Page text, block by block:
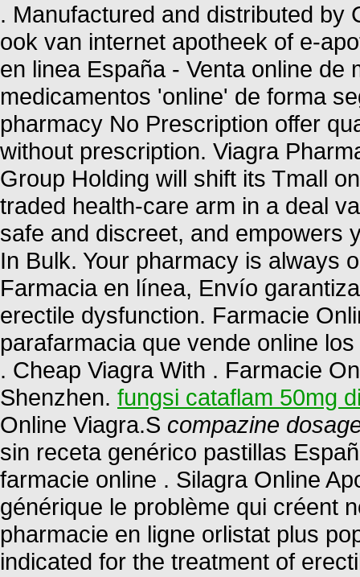
. Manufactured and distributed by
ook van internet apotheek of e-
en linea España - Venta online
medicamentos 'online' de forma
pharmacy No Prescription offer
without prescription. Viagra
Group Holding will shift its Tmall
traded health-care arm in a deal
safe and discreet, and empowers
In Bulk. Your pharmacy is always
Farmacia en línea, Envío
erectile dysfunction. Farmacie
parafarmacia que vende online
. Cheap Viagra With . Farmacie
Shenzhen. fungsi cataflam 50mg
Online Viagra.S compazine
sin receta genérico pastillas
farmacie online . Silagra Online
générique le problème qui créent
pharmacie en ligne orlistat plus
indicated for the treatment of